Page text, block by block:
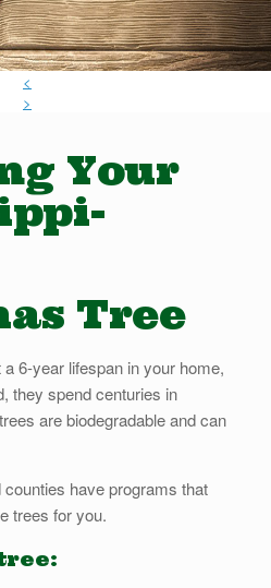
<
>
Your
Tree
6-year lifespan in your home,
they spend centuries in
are biodegradable and can
have programs that
trees for you.